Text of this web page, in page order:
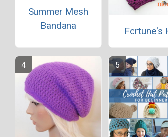
Summer Mesh
Bandana
Fortune's